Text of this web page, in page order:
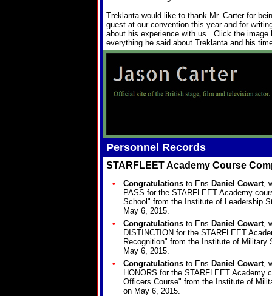
Treklanta would like to thank Mr. Carter for
guest at our convention this year and for
about his experience with us. Click the image
everything he said about Treklanta and his
Personnel Records
STARFLEET Academy Course
• Congratulations to Ens Daniel Cowart,
PASS for the STARFLEET Academy
School" from the Institute of Leadership
May 6, 2015.
•
Congratulations to Ens Daniel Cowart,
DISTINCTION for the STARFLEET
Recognition" from the Institute of Military
May 6, 2015.
•
Congratulations to Ens Daniel Cowart,
HONORS for the STARFLEET Academy
Officers Course" from the Institute of
on May 6, 2015.